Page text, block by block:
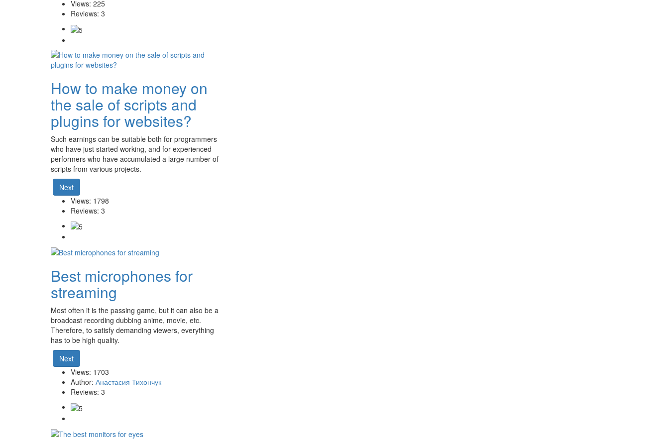
Views: 225
Reviews: 3
How to make money on
the sale of scripts and
plugins for websites?
Such earnings can be suitable both for programmers
who have just started working, and for experienced
performers who have accumulated a large number of
scripts from various projects.
Next
Views: 1798
Reviews: 3
Best microphones for
streaming
Most often it is the passing game, but it can also be a
broadcast recording dubbing anime, movie, etc.
Therefore, to satisfy demanding viewers, everything
has to be high quality.
Next
Views: 1703
Author: Анастасия Тихончук
Reviews: 3